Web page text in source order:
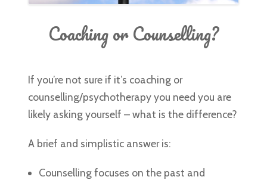
Coaching or Counselling?
If you’re not sure if it’s coaching or
counselling/psychotherapy you need you are
likely asking yourself – what is the difference?
A brief and simplistic answer is:
Counselling focuses on the past and